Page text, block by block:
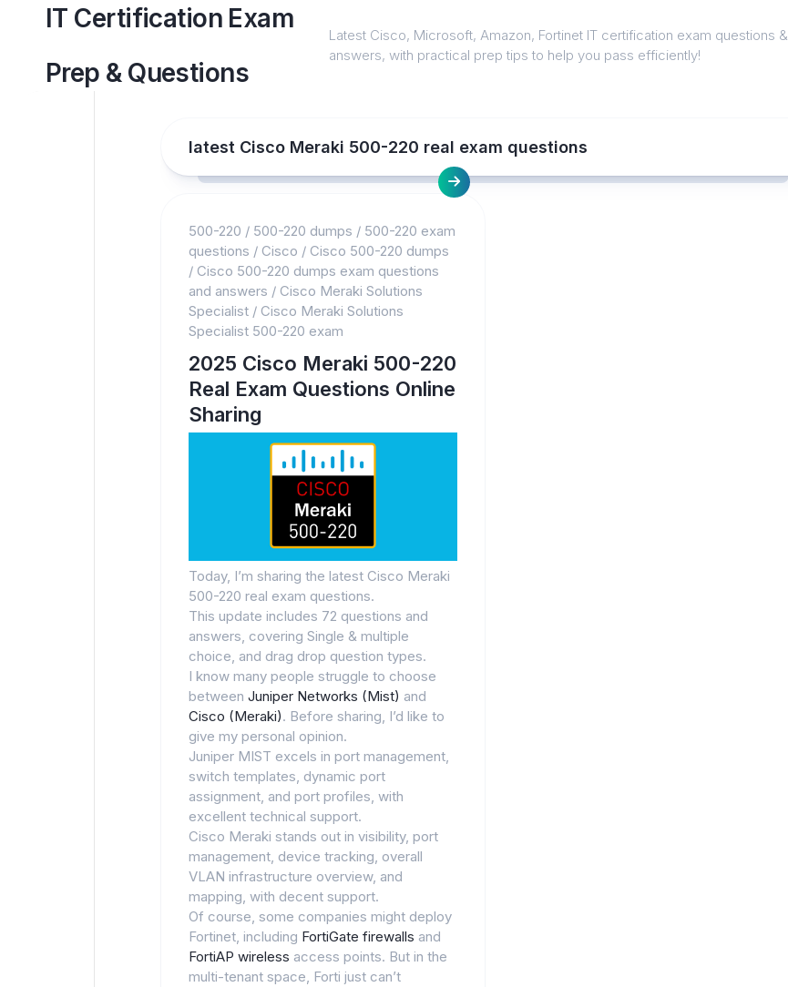
IT Certification Exam
Prep & Questions
Latest Cisco, Microsoft, Amazon, Fortinet IT certification exam questions &
answers, with practical prep tips to help you pass efficiently!
latest Cisco Meraki 500-220 real exam questions
500-220 / 500-220 dumps / 500-220 exam
questions / Cisco / Cisco 500-220 dumps
/ Cisco 500-220 dumps exam questions
and answers / Cisco Meraki Solutions
Specialist / Cisco Meraki Solutions
Specialist 500-220 exam
2025 Cisco Meraki 500-220
Real Exam Questions Online
Sharing
Today, I’m sharing the latest Cisco Meraki
500-220 real exam questions.
This update includes 72 questions and
answers, covering Single & multiple
choice, and drag drop question types.
I know many people struggle to choose
between Juniper Networks (Mist) and
Cisco (Meraki). Before sharing, I’d like to
give my personal opinion.
Juniper MIST excels in port management,
switch templates, dynamic port
assignment, and port profiles, with
excellent technical support.
Cisco Meraki stands out in visibility, port
management, device tracking, overall
VLAN infrastructure overview, and
mapping, with decent support.
Of course, some companies might deploy
Fortinet, including FortiGate firewalls and
FortiAP wireless access points. But in the
multi-tenant space, Forti just can’t